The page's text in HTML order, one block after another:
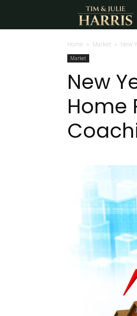
Home Market New
Market
New
Home